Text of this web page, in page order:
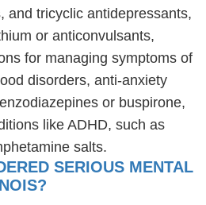
and tricyclic antidepressants,
or anticonvulsants,
for managing symptoms of
disorders, anti-anxiety
or buspirone,
like ADHD, such as
salts.
SERIOUS MENTAL